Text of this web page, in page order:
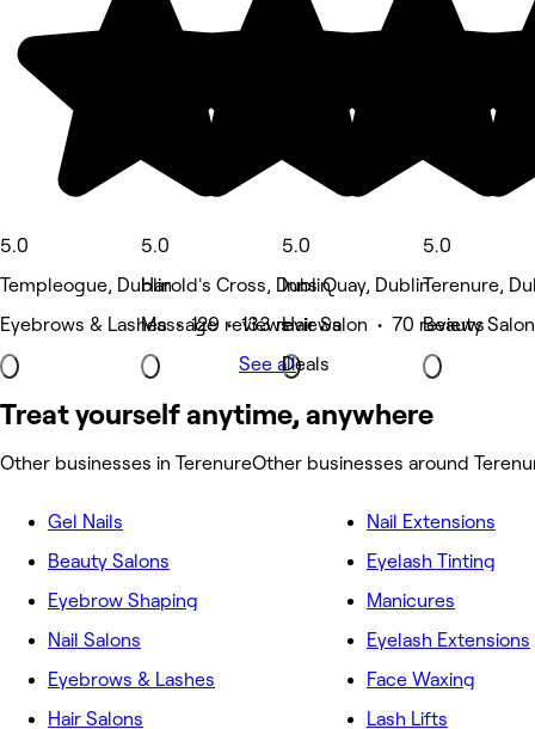
5.0
Templeogue, Dublin
Eyebrows & Lashes • 129 reviews
5.0
Harold's Cross, Dublin
Massage • 133 reviews
5.0
Inns Quay, Dublin
Hair Salon • 70 reviews
Deals
5.0
Terenure,
Beauty
See all
Treat yourself anytime, anywhere
Other businesses in TerenureOther businesses around
Gel Nails
Beauty Salons
Eyebrow Shaping
Nail Salons
Eyebrows & Lashes
Hair Salons
Nail Extensions
Eyelash Tinting
Manicures
Eyelash Extensions
Face Waxing
Lash Lifts